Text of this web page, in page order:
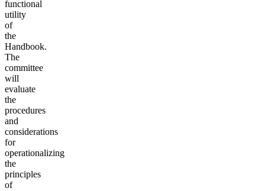
functional
utility
of
the
Handbook.
The
committee
will
evaluate
the
procedures
and
considerations
for
operationalizing
the
principles
of